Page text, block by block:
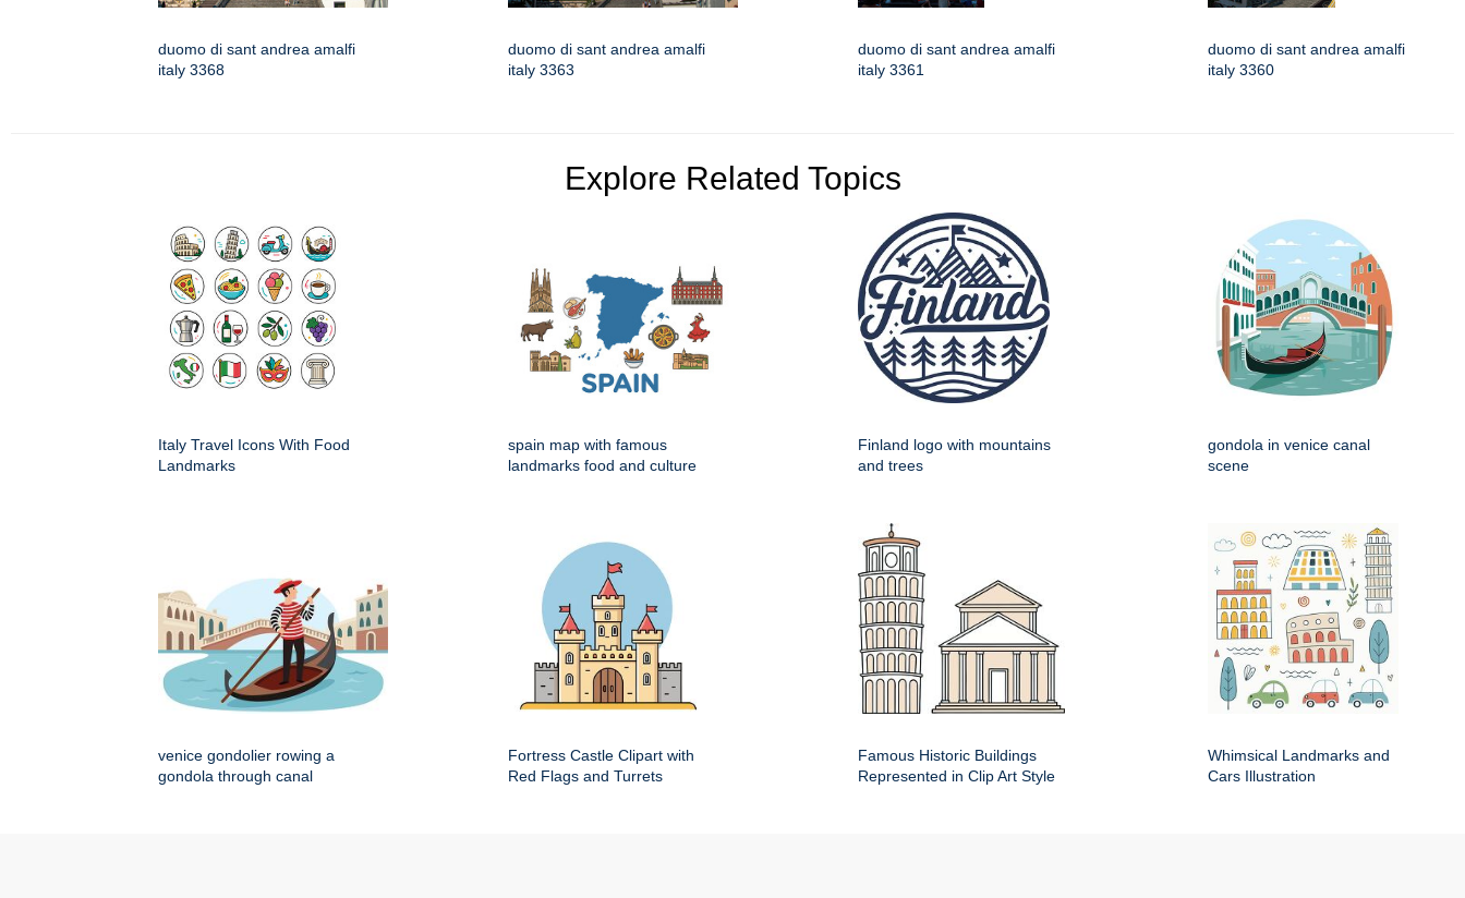
duomo di sant andrea amalfi
italy 3368
duomo di sant andrea amalfi
italy 3363
duomo di sant andrea amalfi
italy 3361
duomo di sant andrea amalfi
italy 3360
Explore Related Topics
Italy Travel Icons With Food
Landmarks
spain map with famous
landmarks food and culture
Finland logo with mountains
and trees
gondola in venice canal
scene
venice gondolier rowing a
gondola through canal
Fortress Castle Clipart with
Red Flags and Turrets
Famous Historic Buildings
Represented in Clip Art Style
Whimsical Landmarks and
Cars Illustration